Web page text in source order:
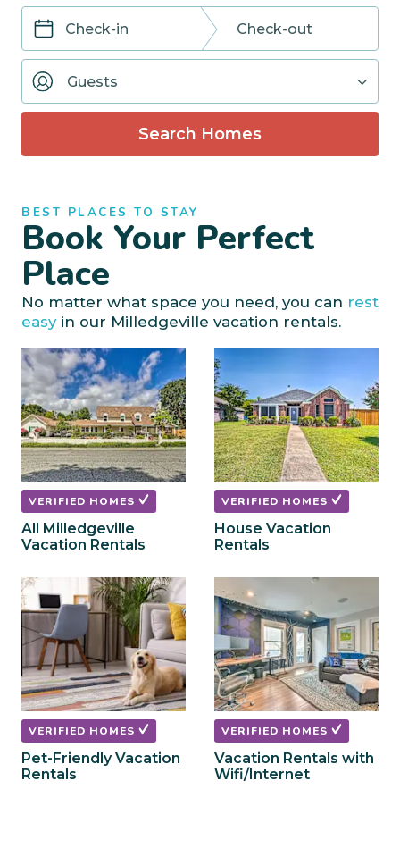
Navigate
forward
to
interact
a
date.
Press
the
question
mark
key
get
the
keyboard
shortcuts
for
changing
dates.
Navigate
interact
with
the
date.
Press
mark
key
get
the
keyboard
shortcuts
for
changing
dates.
Guests
Search Homes
BEST PLACES TO STAY
Book Your Perfect
Place
No matter what space you need, you can rest
easy in our Milledgeville vacation rentals.
VERIFIED HOMES
All Milledgeville
Vacation Rentals
VERIFIED HOMES
House Vacation
Rentals
VERIFIED HOMES
Pet-Friendly Vacation
Rentals
VERIFIED HOMES
Vacation Rentals with
Wifi/Internet